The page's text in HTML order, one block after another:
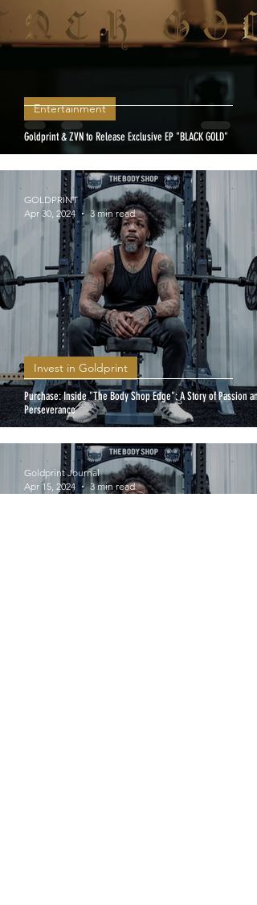
Goldprint & ZVN to Release Exclusive EP "BLACK GOLD"
Entertainment
Purchase: Inside "The Body Shop Edge": A Story of Passion and
Perseverance
Invest in Goldprint
GOLDPRINT
Apr 30, 2024
3 min read
Goldprint Journal
Apr 15, 2024
3 min read